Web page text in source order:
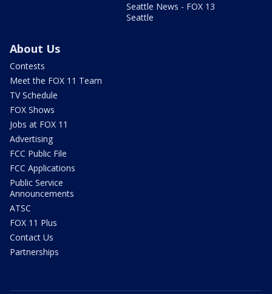
Seattle News - FOX 13
Seattle
About Us
Contests
Meet the FOX 11 Team
TV Schedule
FOX Shows
Jobs at FOX 11
Advertising
FCC Public File
FCC Applications
Public Service
Announcements
ATSC
FOX 11 Plus
Contact Us
Partnerships